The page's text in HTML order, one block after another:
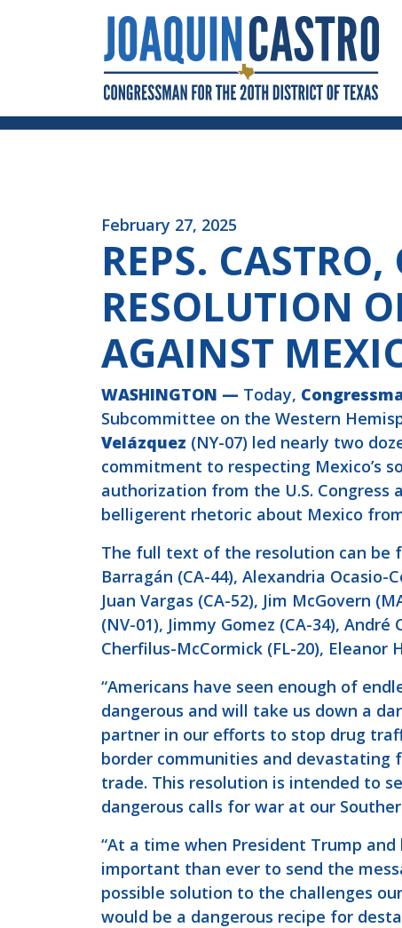
Skip to Content
February 27, 2025
REPS.
RESOLUTION
AGAINST
WASHINGTON — Today,
Subcommittee on the Western
Velázquez (NY-07) led nearly two
commitment to respecting Mexico’s
authorization from the U.S.
belligerent rhetoric about Mexico
The full text of the resolution can be
Barragán (CA-44), Alexandria Ocasio-
Juan Vargas (CA-52), Jim McGovern
(NV-01), Jimmy Gomez (CA-34), André
Cherfilus-McCormick (FL-20), Eleanor
“Americans have seen enough of
dangerous and will take us down a
partner in our efforts to stop drug
border communities and devastating
trade. This resolution is intended to
dangerous calls for war at our
“At a time when President Trump
important than ever to send the
possible solution to the challenges
would be a dangerous recipe for